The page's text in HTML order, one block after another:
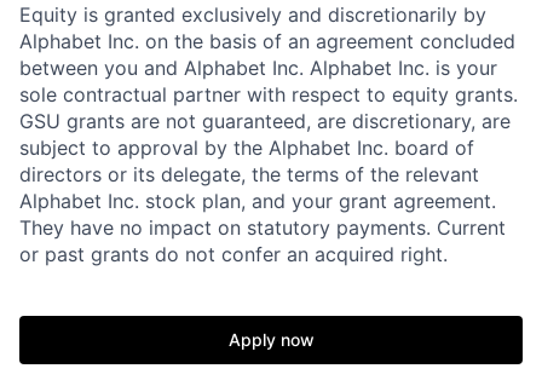
Equity is granted exclusively and discretionarily by
Alphabet Inc. on the basis of an agreement concluded
between you and Alphabet Inc. Alphabet Inc. is your
sole contractual partner with respect to equity grants.
GSU grants are not guaranteed, are discretionary, are
subject to approval by the Alphabet Inc. board of
directors or its delegate, the terms of the relevant
Alphabet Inc. stock plan, and your grant agreement.
They have no impact on statutory payments. Current
or past grants do not confer an acquired right.
Apply now